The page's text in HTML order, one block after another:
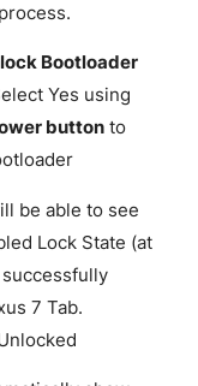
Bootloader
Yes using
buttonto
be able to see
Lock State (at
7 Tab.